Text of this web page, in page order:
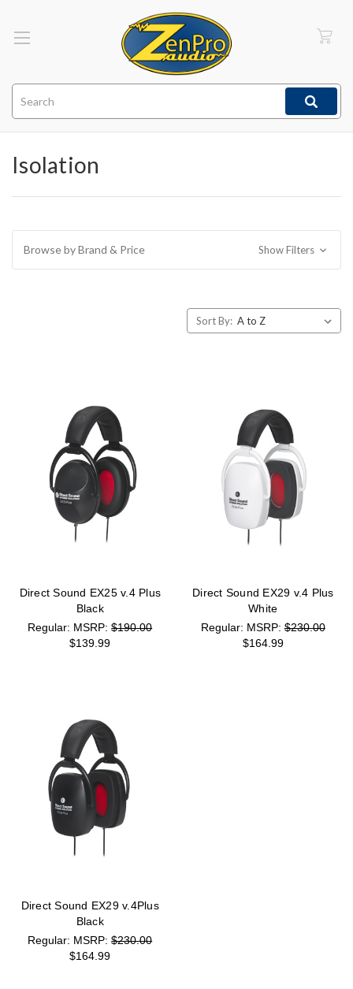
Isolation
Browse by Brand & Price Show Filters
Sort By:
Direct Sound EX25 v.4 Plus
Black
MSRP:$190.00
$139.99
Direct Sound EX29 v.4 Plus
White
MSRP:$230.00
$164.99
Direct Sound EX29 v.4Plus
Black
MSRP:$230.00
$164.99